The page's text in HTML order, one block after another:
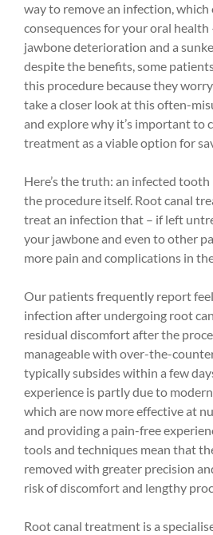
way to remove an infection,
consequences for your oral
jawbone deterioration and a
despite the benefits, some
this procedure because they worry
take a closer look at this often-
and explore why it’s important to
treatment as a viable option for
Here’s the truth: an infected
the procedure itself. Root canal
treat an infection that – if left
your jawbone and even to other
more pain and complications in
Our patients frequently report
infection after undergoing root
residual discomfort after the
manageable with over-the-
typically subsides within a few
experience is partly due to
which are now more effective at
and providing a pain-free
tools and techniques mean that
removed with greater precision
risk of discomfort and lengthy
Root canal treatment is a